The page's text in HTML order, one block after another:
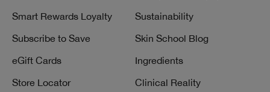
Smart Rewards Loyalty
Subscribe to Save
eGift Cards
Store Locator
Sustainability
Skin School Blog
Ingredients
Clinical Reality